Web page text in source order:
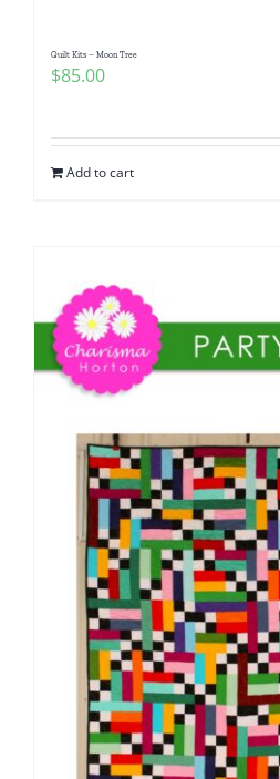
Quilt Kits – Moon Tree
$85.00
Add to cart